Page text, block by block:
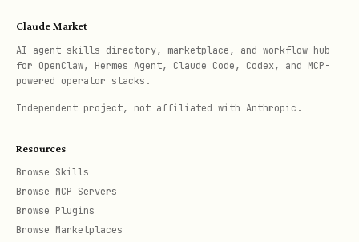
Claude Market
AI agent skills directory, marketplace, and workflow hub
for OpenClaw, Hermes Agent, Claude Code, Codex, and MCP-
powered operator stacks.
Independent project, not affiliated with Anthropic.
Resources
Browse Skills
Browse MCP Servers
Browse Plugins
Browse Marketplaces